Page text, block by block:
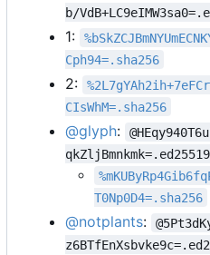
b/
1:
Cph94=.sha256
2:
CIsWhM=.sha256
@glyph:
qkZljBmnkmk=.ed25519
T0Np0D4=.sha256
@notplants: